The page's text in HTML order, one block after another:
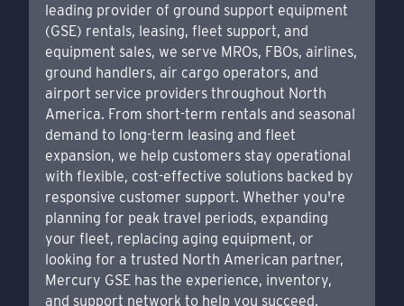
leading provider of ground support equipment
(GSE) rentals, leasing, fleet support, and
equipment sales, we serve MROs, FBOs, airlines,
ground handlers, air cargo operators, and
airport service providers throughout North
America. From short-term rentals and seasonal
demand to long-term leasing and fleet
expansion, we help customers stay operational
with flexible, cost-effective solutions backed by
responsive customer support. Whether you're
planning for peak travel periods, expanding
your fleet, replacing aging equipment, or
looking for a trusted North American partner,
Mercury GSE has the experience, inventory,
and support network to help you succeed.